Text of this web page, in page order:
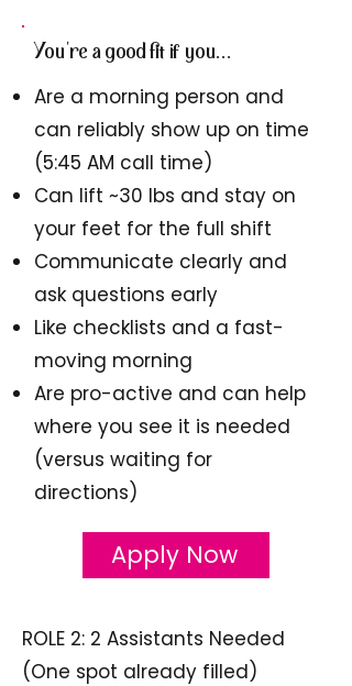
You're a good fit if you...
Are a morning person and
can reliably show up on time
(5:45 AM call time)
Can lift ~30 lbs and stay on
your feet for the full shift
Communicate clearly and
ask questions early
Like checklists and a fast-
moving morning
Are pro-active and can help
where you see it is needed
(versus waiting for
directions)
Apply Now
ROLE 2: 2 Assistants Needed
(One spot already filled)